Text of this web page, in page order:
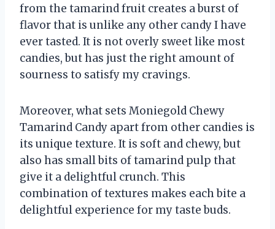
from the tamarind fruit creates a burst of
flavor that is unlike any other candy I have
ever tasted. It is not overly sweet like most
candies, but has just the right amount of
sourness to satisfy my cravings.
Moreover, what sets Moniegold Chewy
Tamarind Candy apart from other candies is
its unique texture. It is soft and chewy, but
also has small bits of tamarind pulp that
give it a delightful crunch. This
combination of textures makes each bite a
delightful experience for my taste buds.